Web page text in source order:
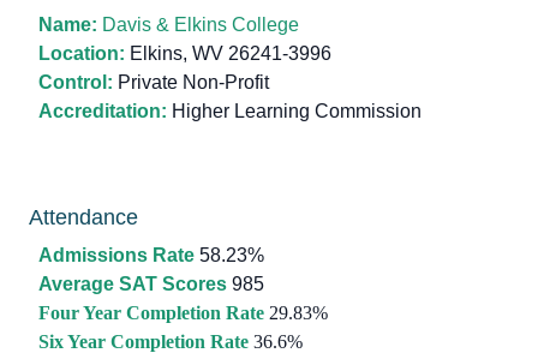
Name: Davis & Elkins College
Location: Elkins, WV 26241-3996
Control: Private Non-Profit
Accreditation: Higher Learning Commission
Attendance
Admissions Rate 58.23%
Average SAT Scores 985
Four Year Completion Rate 29.83%
Six Year Completion Rate 36.6%